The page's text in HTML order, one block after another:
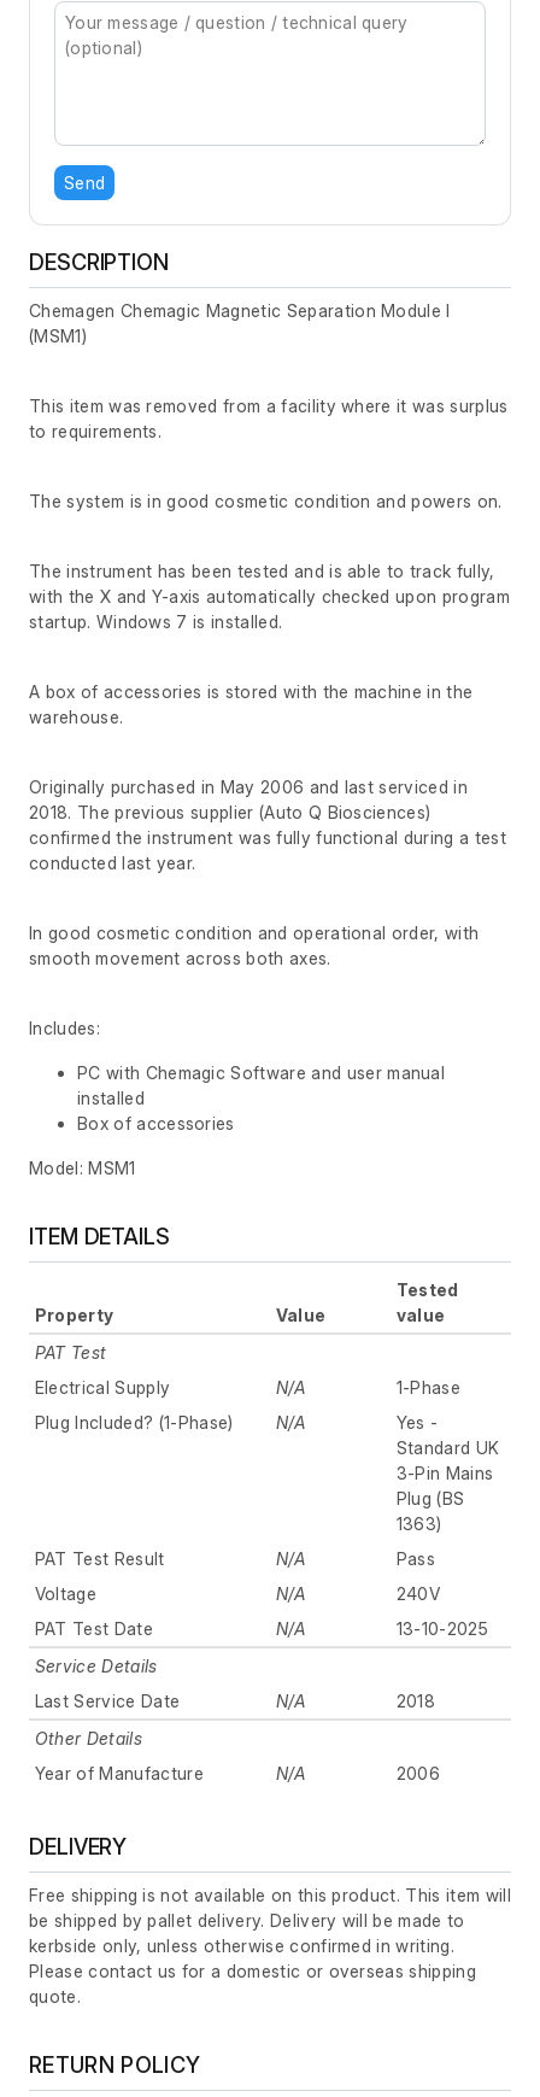
Send
DESCRIPTION
Chemagen Chemagic Magnetic Separation Module I
(MSM1)
This item was removed from a facility where it was surplus
to requirements.
The system is in good cosmetic condition and powers on.
The instrument has been tested and is able to track fully,
with the X and Y-axis automatically checked upon program
startup. Windows 7 is installed.
A box of accessories is stored with the machine in the
warehouse.
Originally purchased in May 2006 and last serviced in
2018. The previous supplier (Auto Q Biosciences)
confirmed the instrument was fully functional during a test
conducted last year.
In good cosmetic condition and operational order, with
smooth movement across both axes.
Includes:
PC with Chemagic Software and user manual
installed
Box of accessories
Model: MSM1
ITEM DETAILS
Property Value
Tested
value
PAT Test
Electrical Supply
N/A
1-Phase
Plug Included? (1-Phase)
N/A
Yes -
Standard UK
3-Pin Mains
Plug (BS
1363)
PAT Test Result
N/A
Pass
Voltage
N/A
240V
PAT Test Date
N/A
13-10-2025
Service Details
Last Service Date
N/A
2018
Other Details
Year of Manufacture
N/A 2006
DELIVERY
Free shipping is not available on this product. This item will
be shipped by pallet delivery. Delivery will be made to
kerbside only, unless otherwise confirmed in writing.
Please contact us for a domestic or overseas shipping
quote.
RETURN POLICY